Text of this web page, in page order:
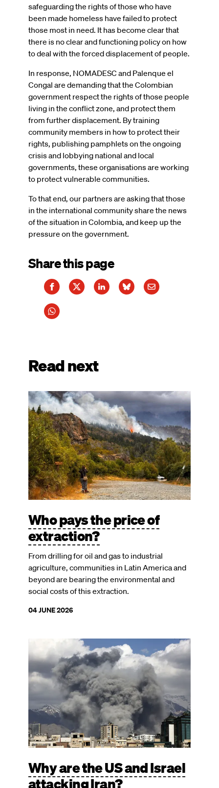
safeguarding the rights of those who have
been made homeless have failed to protect
those most in need. It has become clear that
there is no clear and functioning policy on how
to deal with the forced displacement of people.
In response, NOMADESC and Palenque el
Congal are demanding that the Colombian
government respect the rights of those people
living in the conflict zone, and protect them
from further displacement. By training
community members in how to protect their
rights, publishing pamphlets on the ongoing
crisis and lobbying national and local
governments, these organisations are working
to protect vulnerable communities.
To that end, our partners are asking that those
in the international community share the news
of the situation in Colombia, and keep up the
pressure on the government.
Share this page
Read next
Image
Who pays the price of
extraction?
From drilling for oil and gas to industrial
agriculture, communities in Latin America and
beyond are bearing the environmental and
social costs of this extraction.
04 JUNE 2026
Why are the US and Israel
attacking Iran?